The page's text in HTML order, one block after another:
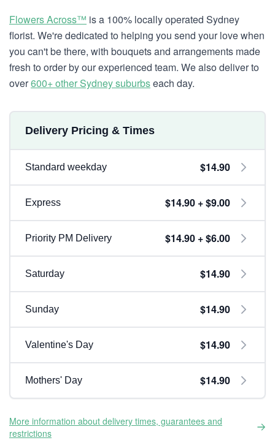
Flowers Across™ is a 100% locally operated Sydney
florist. We're dedicated to helping you send your love when
you can't be there, with bouquets and arrangements made
fresh to order by our experienced team. We also deliver to
over600+ other Sydney suburbseach day.
Delivery Pricing & Times
Standard weekday $14.90
Express $14.90 + $9.00
Priority PM Delivery $14.90 + $6.00
Saturday $14.90
Sunday $14.90
Valentine's Day $14.90
Mothers' Day $14.90
More information about delivery times, guarantees and
restrictions